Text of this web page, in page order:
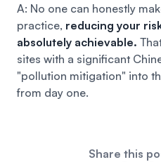
A: No one can honestly
practice, reducing your
absolutely achievable.
sites with a significant
"pollution mitigation" into
from day one.
Share this